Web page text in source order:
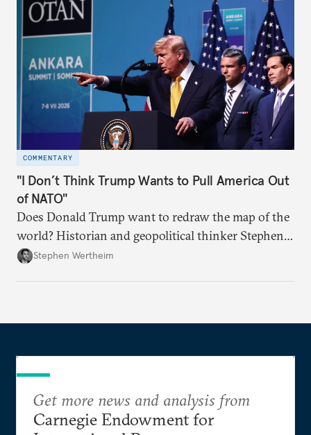
COMMENTARY
"I Don’t Think Trump Wants to Pull America Out
of NATO"
Does Donald Trump want to redraw the map of the
world? Historian and geopolitical thinker Stephen
Wertheim tries to parse the logic behind current
Stephen Wertheim
Get more news and analysis from
Carnegie Endowment for